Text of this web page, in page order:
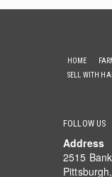
HOME
SELL WITH
FOLLOW US
Address
2515